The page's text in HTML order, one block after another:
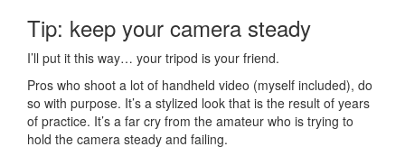
Tip: keep your camera steady
I’ll put it this way… your tripod is your friend.
Pros who shoot a lot of handheld video (myself included), do
so with purpose. It’s a stylized look that is the result of years
of practice. It’s a far cry from the amateur who is trying to
hold the camera steady and failing.